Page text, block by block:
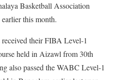
Basketball Association
this month.
their FIBA Level-1
held in Aizawl from 30th
also passed the WABC Level-1